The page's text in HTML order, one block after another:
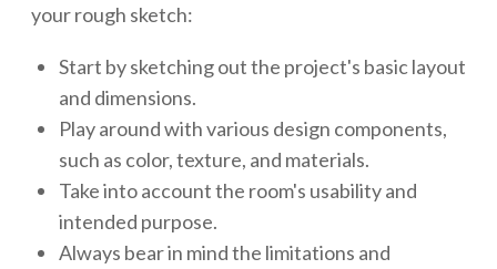
your rough sketch:
Start by sketching out the project's basic layout
and dimensions.
Play around with various design components,
such as color, texture, and materials.
Take into account the room's usability and
intended purpose.
Always bear in mind the limitations and